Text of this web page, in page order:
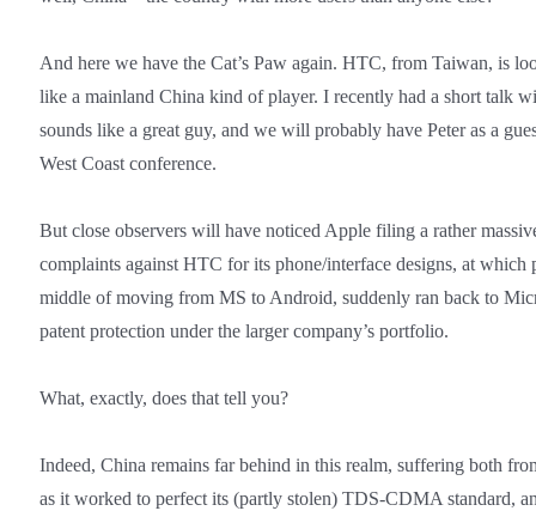
And here we have the Cat’s Paw again. HTC, from Taiwan, is
like a mainland China kind of player. I recently had a short talk
sounds like a great guy, and we will probably have Peter as a
West Coast conference.
But close observers will have noticed Apple filing a rather
complaints against HTC for its phone/interface designs, at
middle of moving from MS to Android, suddenly ran back to
patent protection under the larger company’s portfolio.
What, exactly, does that tell you?
Indeed, China remains far behind in this realm, suffering both
as it worked to perfect its (partly stolen) TDS-CDMA standard,